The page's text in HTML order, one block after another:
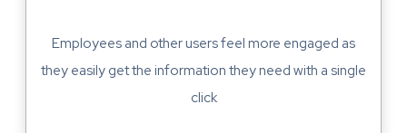
Employees and other users feel more engaged as
they easily get the information they need with a single
click